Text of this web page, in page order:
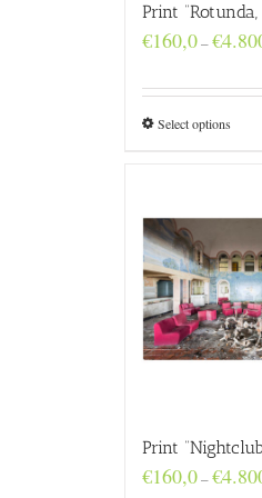
Print
€160,0–€
Select options
Print
€160,0–€